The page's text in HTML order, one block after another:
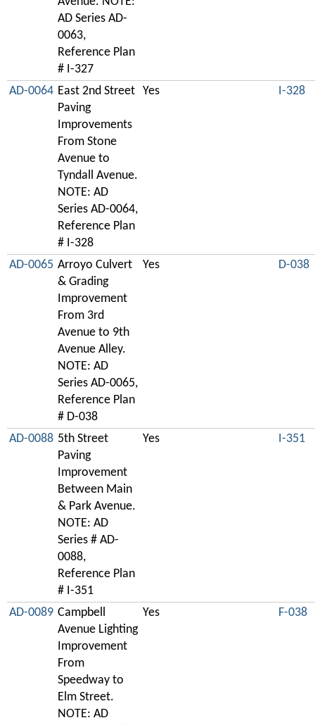
AD Series AD-
0063,
Reference Plan
# I-327
AD-0064 East 2nd Street
Paving
Improvements
From Stone
Avenue to
Tyndall Avenue.
NOTE: AD
Series AD-0064,
Reference Plan
# I-328
Yes I-328
AD-0065 Arroyo Culvert
& Grading
Improvement
From 3rd
Avenue to 9th
Avenue Alley.
NOTE: AD
Series AD-0065,
Reference Plan
# D-038
Yes D-038
AD-0088 5th Street
Paving
Improvement
Between Main
& Park Avenue.
NOTE: AD
Series # AD-
0088,
Reference Plan
# I-351
Yes I-351
AD-0089 Campbell
Avenue Lighting
Improvement
From
Speedway to
Elm Street.
NOTE: AD
Yes F-038